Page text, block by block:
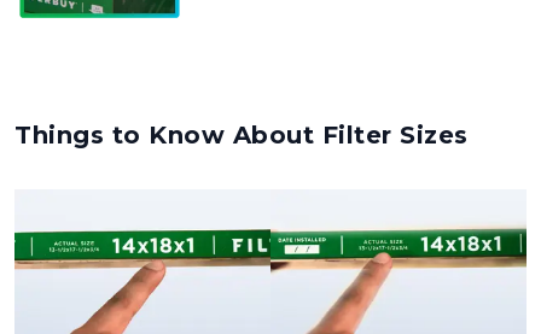
Things to Know About Filter Sizes